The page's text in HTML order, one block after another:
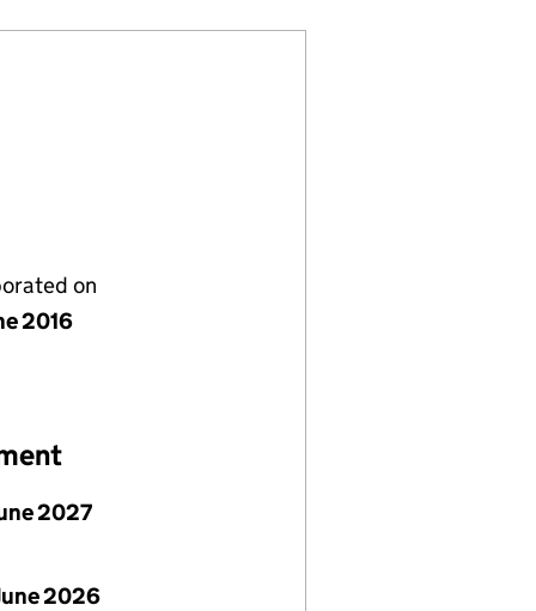
on
2016
2027
2026